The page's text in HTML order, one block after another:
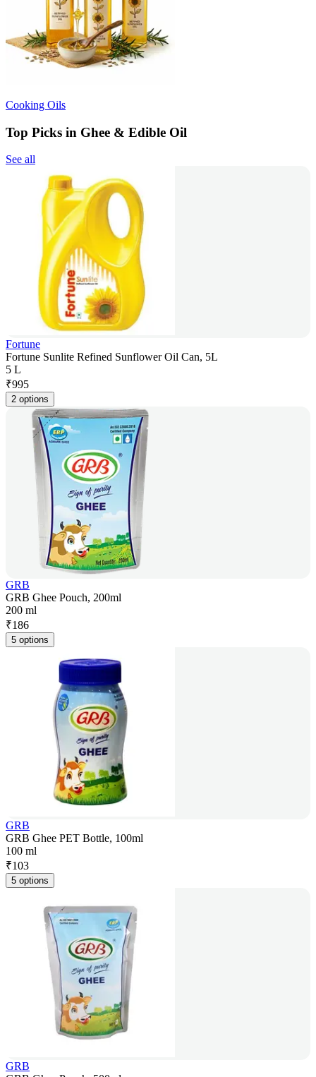
Cooking Oils
Top Picks in Ghee & Edible Oil
See all
Fortune
Fortune Sunlite Refined Sunflower Oil Can, 5L
5 L
₹995
2 options
GRB
GRB Ghee Pouch, 200ml
200 ml
₹186
5 options
GRB
GRB Ghee PET Bottle, 100ml
100 ml
₹103
5 options
GRB